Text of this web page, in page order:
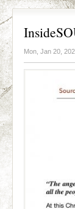
Mon, Jan 20,